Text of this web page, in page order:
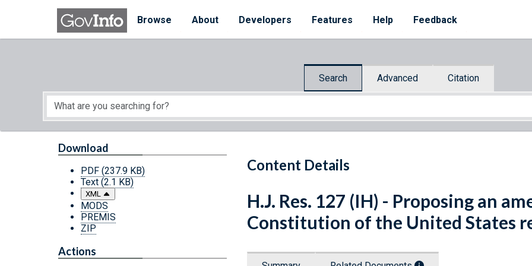
Skip to main content
Browse
About Developers Features Help Feedback
Search Advanced Citation
Start of main content
Content Details
Download
PDF (237.9 KB)
Text (2.1 KB)
XML
MODS
PREMIS
ZIP
Actions
H.J. Res. 127 (IH) - Proposing an
Constitution of the United States